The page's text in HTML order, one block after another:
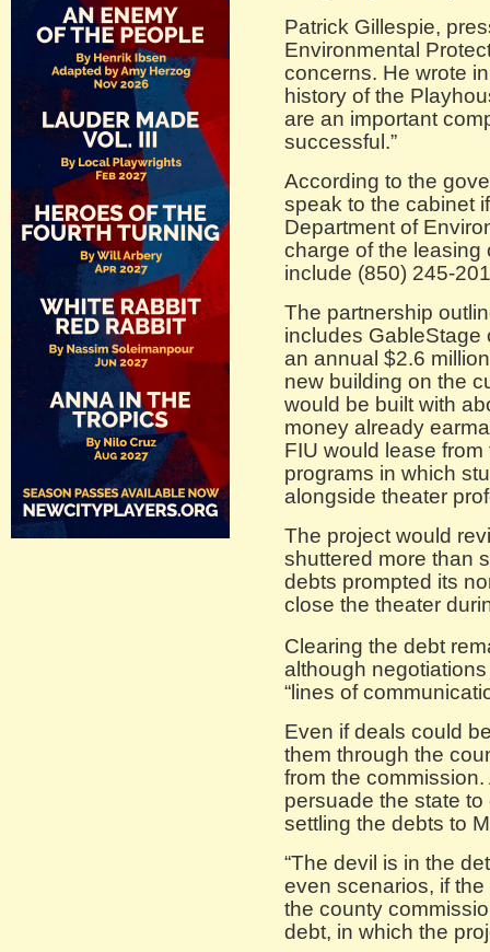
Patrick Gillespie,
Environmental
concerns. He wrote
history of the
are an important
successful.”
According to the
speak to the cabinet
Department of
charge of the leasing
include (850) 245-
The partnership
includes GableStage
an annual $2.6
new building on the
would be built with
money already
FIU would lease
programs in which
alongside theater
The project would
shuttered more than
debts prompted its
close the theater
Clearing the debt
although
“lines of
Even if deals could
them through the
from the
persuade the state
settling the debts to
“The devil is in the
even scenarios, if
the county
debt, in which the